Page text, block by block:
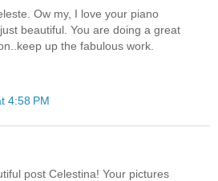
Ow my, I love your piano
beautiful. You are doing a great
up the fabulous work.
4:58 PM
post Celestina! Your pictures